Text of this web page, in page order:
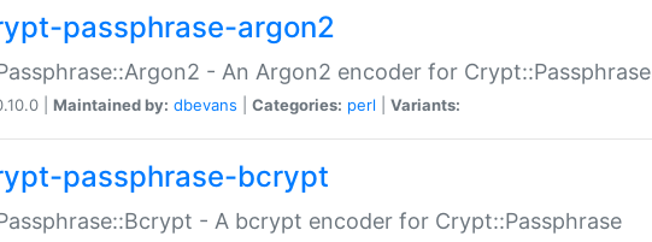
passphrase-argon2
- An Argon2 encoder for Crypt::Passphrase
| Maintained by: dbevans Categories: perl Variants:
passphrase-bcrypt
- A bcrypt encoder for Crypt::Passphrase